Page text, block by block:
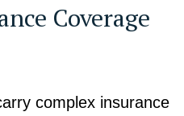
Coverage
complex insurance